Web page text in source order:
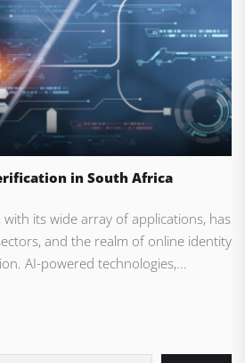
in South Africa
with its wide array of applications, has
and the realm of online identity
AI-powered technologies,...